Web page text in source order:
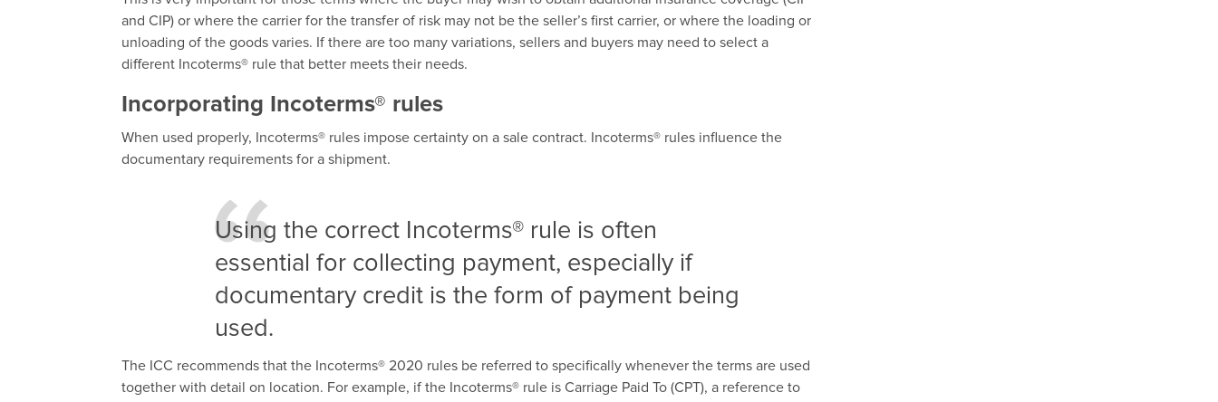
and CIP) or where the carrier for the transfer of risk may not be the seller’s first carrier, or where the loading or
unloading of the goods varies. If there are too many variations, sellers and buyers may need to select a
different Incoterms® rule that better meets their needs.
Incorporating Incoterms® rules
When used properly, Incoterms® rules impose certainty on a sale contract. Incoterms® rules influence the
documentary requirements for a shipment.
Using the correct Incoterms® rule is often
essential for collecting payment, especially if
documentary credit is the form of payment being
used.
The ICC recommends that the Incoterms® 2020 rules be referred to specifically whenever the terms are used
together with detail on location. For example, if the Incoterms® rule is Carriage Paid To (CPT), a reference to